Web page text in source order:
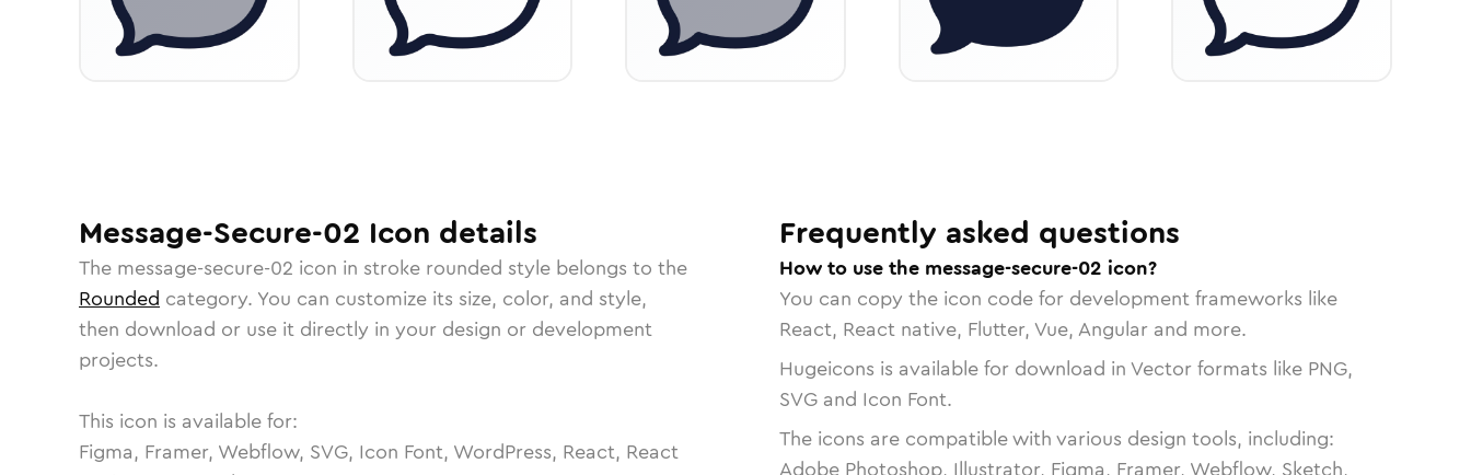
Message-Secure-02 Icon details
The message-secure-02 icon in stroke rounded style belongs to the
Rounded category. You can customize its size, color, and style,
then download or use it directly in your design or development
projects.
This icon is available for:
Figma, Framer, Webflow, SVG, Icon Font, WordPress, React, React
Frequently asked questions
How to use the message-secure-02 icon?
You can copy the icon code for development frameworks like
React, React native, Flutter, Vue, Angular and more.
Hugeicons is available for download in Vector formats like PNG,
SVG and Icon Font.
The icons are compatible with various design tools, including: